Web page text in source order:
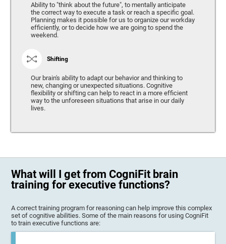
Ability to "think about the future", to mentally anticipate
the correct way to execute a task or reach a specific goal.
Planning makes it possible for us to organize our workday
efficiently, or to decide how we are going to spend the
weekend.
Shifting
Our brain's ability to adapt our behavior and thinking to
new, changing or unexpected situations. Cognitive
flexibility or shifting can help to react in a more efficient
way to the unforeseen situations that arise in our daily
lives.
What will I get from CogniFit brain
training for executive functions?
A correct training program for reasoning can help improve this complex
set of cognitive abilities. Some of the main reasons for using CogniFit
to train executive functions are: